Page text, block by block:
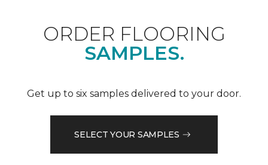
ORDER FLOORING
SAMPLES.
Get up to six samples delivered to your door.
SELECT YOUR SAMPLES